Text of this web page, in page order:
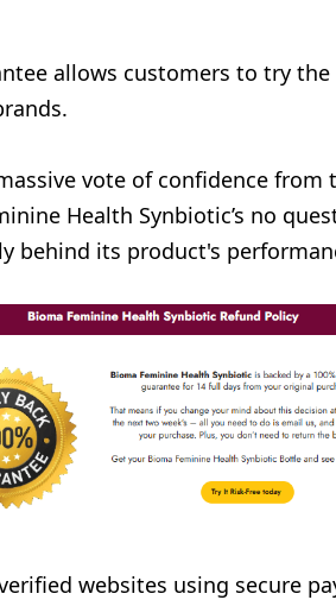
allows customers to try
vote of confidence
Health Synbiotic’s no
behind its product's
websites using secure